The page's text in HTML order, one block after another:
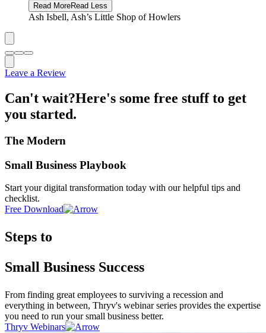
Read MoreRead Less
Ash Isbell, Ash’s Little Shop of Howlers
Leave a Review
Can't wait?Here's some free stuff to get
you started.
The Modern
Small Business Playbook
Start your digital transformation today with our helpful tips and
checklist.
Free Download
Steps to
Small Business Success
From finding great employees to surviving a recession and
everything in between, Thryv's webinar series provides the expertise
you need to run your small business better.
Thryv Webinars